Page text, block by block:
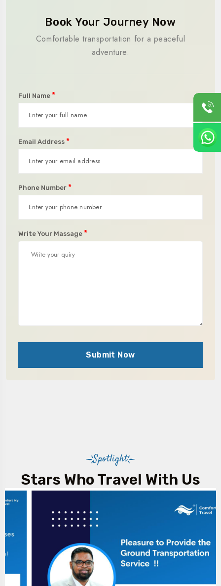
Book Your Journey Now
Comfortable transportation for a peaceful
adventure.
Full Name *
Email Address *
Phone Number *
Write Your Massage *
Submit Now
Spotlight
Stars Who Travel With Us